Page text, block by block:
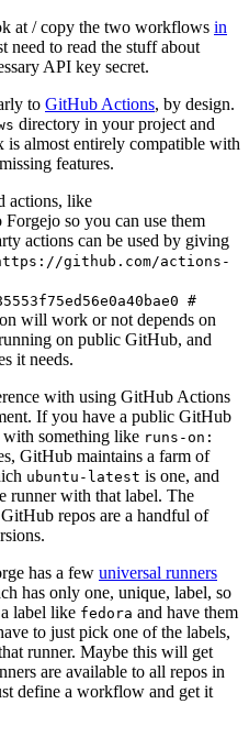
at / copy the two workflows in
need to read the stuff about
API key secret.
to GitHub Actions, by design.
directory in your project and
almost entirely compatible with
features.
actions, like
Forgejo so you can use them
actions can be used by giving
github.com/actions-
#
will work or not depends on
on public GitHub, and
it needs.
with using GitHub Actions
If you have a public GitHub
something like runs-on:
GitHub maintains a farm of
ubuntu-latest is one, and
runner with that label. The
repos are a handful of
has a few universal runners
has only one, unique, label, so
label like fedora and have them
to just pick one of the labels,
runner. Maybe this will get
are available to all repos in
define a workflow and get it